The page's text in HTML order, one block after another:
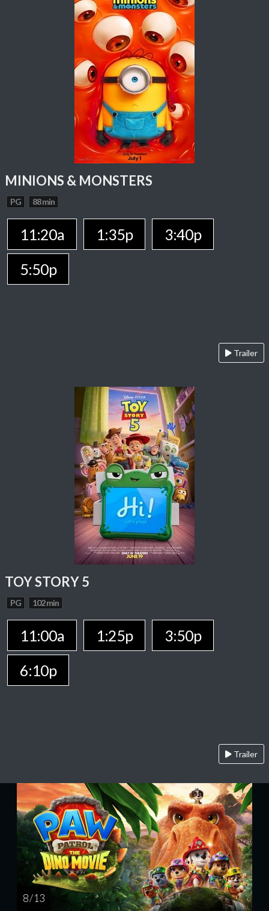
MINIONS & MONSTERS
PG 88 min
11:20a 1:35p
3:40p
5:50p
Trailer
TOY STORY 5
PG 102 min
11:00a 1:25p
3:50p
6:10p
Trailer
8 / 13